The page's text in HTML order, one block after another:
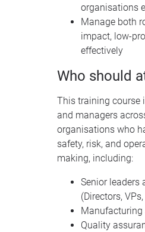
organisations
Manage both
impact, low-
effectively
Who should
This training course
and managers
organisations who
safety, risk, and
making, including:
Senior leaders
(Directors,
Quality